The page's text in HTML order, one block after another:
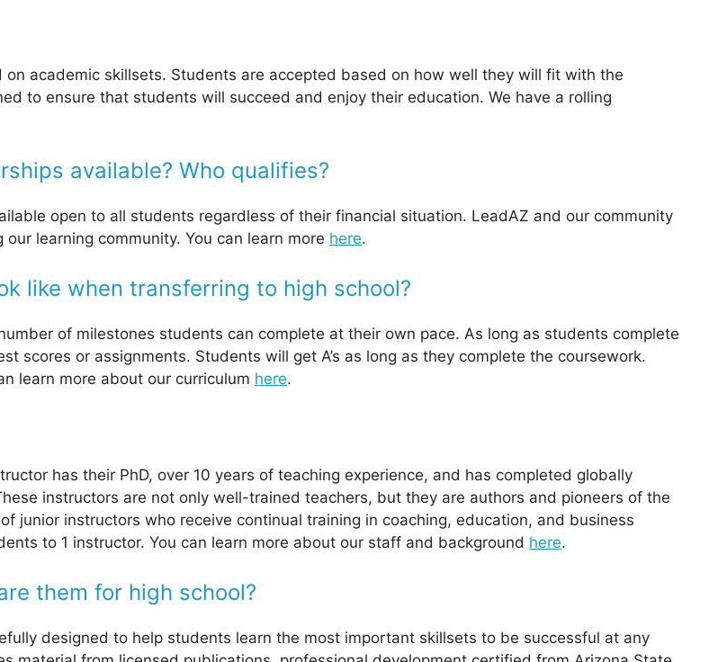
academic skillsets. Students are accepted based on how well they will fit with the
to ensure that students will succeed and enjoy their education. We have a rolling
available? Who qualifies?
open to all students regardless of their financial situation. LeadAZ and our community
learning community. You can learn more here.
like when transferring to high school?
of milestones students can complete at their own pace. As long as students complete
scores or assignments. Students will get A’s as long as they complete the coursework.
learn more about our curriculum here.
has their PhD, over 10 years of teaching experience, and has completed globally
instructors are not only well-trained teachers, but they are authors and pioneers of the
junior instructors who receive continual training in coaching, education, and business
to 1 instructor. You can learn more about our staff and background here.
them for high school?
designed to help students learn the most important skillsets to be successful at any